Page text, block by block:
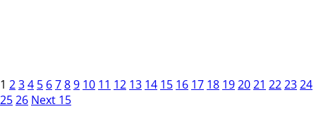
1 234 5 6789 10 11 12 13 14 15 16 17 18 192021 222324
2526 Next 15